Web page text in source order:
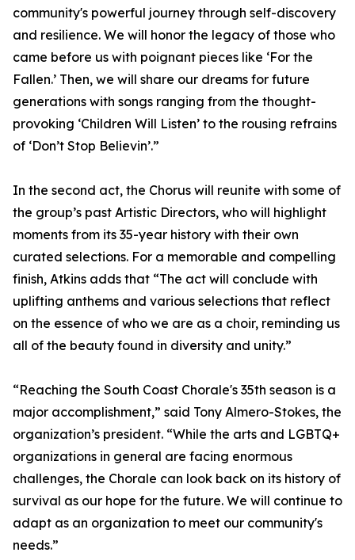
community's powerful journey through self-discovery
and resilience. We will honor the legacy of those who
came before us with poignant pieces like ‘For the
Fallen.’ Then, we will share our dreams for future
generations with songs ranging from the thought-
provoking ‘Children Will Listen’ to the rousing refrains
of ‘Don’t Stop Believin’.”
In the second act, the Chorus will reunite with some of
the group’s past Artistic Directors, who will highlight
moments from its 35-year history with their own
curated selections. For a memorable and compelling
finish, Atkins adds that “The act will conclude with
uplifting anthems and various selections that reflect
on the essence of who we are as a choir, reminding us
all of the beauty found in diversity and unity.”
“Reaching the South Coast Chorale's 35th season is a
major accomplishment,” said Tony Almero-Stokes, the
organization’s president. “While the arts and LGBTQ+
organizations in general are facing enormous
challenges, the Chorale can look back on its history of
survival as our hope for the future. We will continue to
adapt as an organization to meet our community's
needs.”